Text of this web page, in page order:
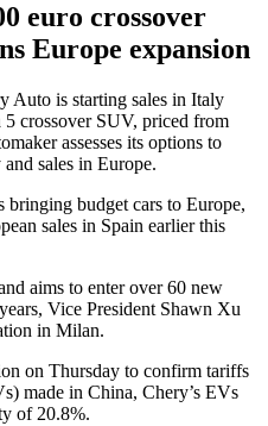
euro crossover
Europe expansion
Auto is starting sales in Italy
crossover SUV, priced from
assesses its options to
sales in Europe.
bringing budget cars to Europe,
sales in Spain earlier this
aims to enter over 60 new
Vice President Shawn Xu
in Milan.
on Thursday to confirm tariffs
made in China, Chery’s EVs
of 20.8%.